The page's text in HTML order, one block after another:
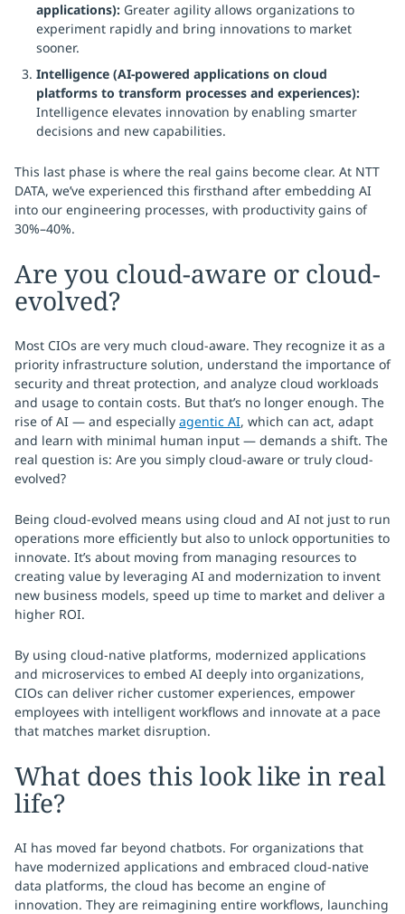
applications): Greater agility allows organizations to
experiment rapidly and bring innovations to market
sooner.
Intelligence (AI-powered applications on cloud
platforms to transform processes and experiences):
Intelligence elevates innovation by enabling smarter
decisions and new capabilities.
This last phase is where the real gains become clear. At NTT
DATA, we’ve experienced this firsthand after embedding AI
into our engineering processes, with productivity gains of
30%–40%.
Are you cloud-aware or cloud-
evolved?
Most CIOs are very much cloud-aware. They recognize it as a
priority infrastructure solution, understand the importance of
security and threat protection, and analyze cloud workloads
and usage to contain costs. But that’s no longer enough. The
rise of AI — and especially agentic AI, which can act, adapt
and learn with minimal human input — demands a shift. The
real question is: Are you simply cloud-aware or truly cloud-
evolved?
Being cloud-evolved means using cloud and AI not just to run
operations more efficiently but also to unlock opportunities to
innovate. It’s about moving from managing resources to
creating value by leveraging AI and modernization to invent
new business models, speed up time to market and deliver a
higher ROI.
By using cloud-native platforms, modernized applications
and microservices to embed AI deeply into organizations,
CIOs can deliver richer customer experiences, empower
employees with intelligent workflows and innovate at a pace
that matches market disruption.
What does this look like in real
life?
AI has moved far beyond chatbots. For organizations that
have modernized applications and embraced cloud-native
data platforms, the cloud has become an engine of
innovation. They are reimagining entire workflows, launching